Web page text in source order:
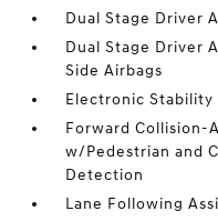
Dual Stage Driver
Dual Stage Driver
Side Airbags
Electronic Stability
Forward Collision-
w/Pedestrian and
Detection
Lane Following